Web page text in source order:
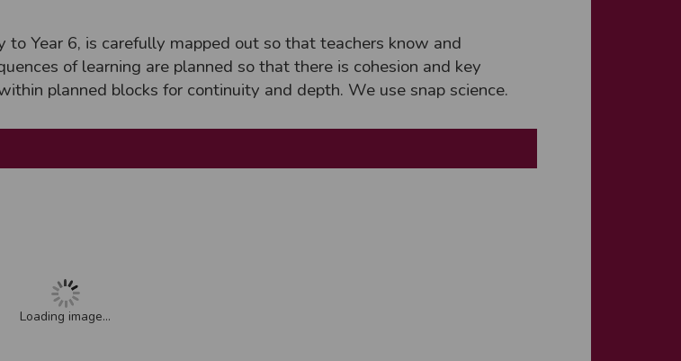
to Year 6, is carefully mapped out so that teachers know and
of learning are planned so that there is cohesion and key
planned blocks for continuity and depth. We use snap science.
Loading image...